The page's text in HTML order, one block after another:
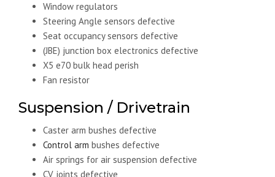
Window regulators
Steering Angle sensors defective
Seat occupancy sensors defective
(JBE) junction box electronics defective
X5 e70 bulk head perish
Fan resistor
Suspension / Drivetrain
Caster arm bushes defective
Control arm bushes defective
Air springs for air suspension defective
CV joints defective